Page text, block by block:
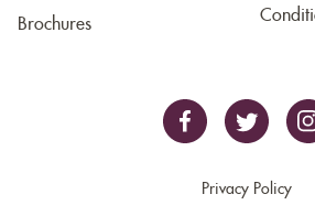
Brochures
Privacy Policy